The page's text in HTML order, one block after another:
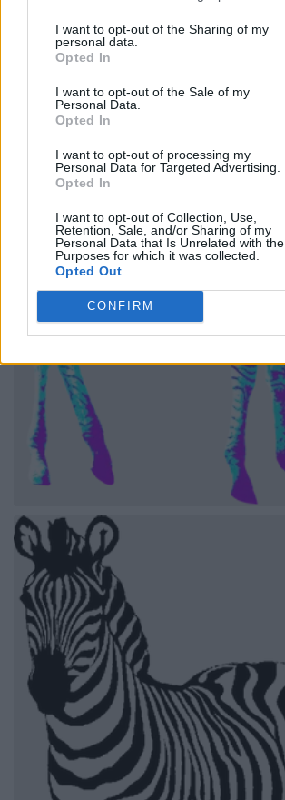
I want to opt-out of the Sharing of my
personal data.
Opted In
I want to opt-out of the Sale of my
Personal Data.
Opted In
I want to opt-out of processing my
Personal Data for Targeted Advertising.
Opted In
I want to opt-out of Collection, Use,
Retention, Sale, and/or Sharing of my
Personal Data that Is Unrelated with the
Purposes for which it was collected.
Opted Out
CONFIRM